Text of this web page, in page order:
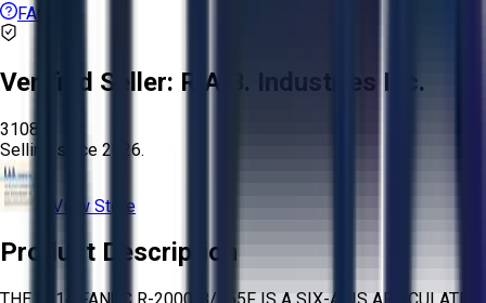
FAQs
Verified Seller: R.A.B. Industries Inc.
3108
Selling since 2026.
View Store
Product Description